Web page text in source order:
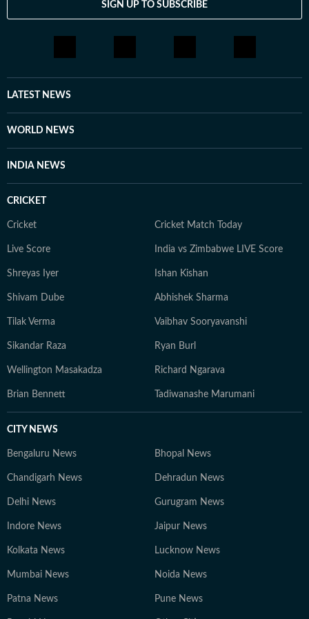
SIGN UP TO SUBSCRIBE
LATEST NEWS
WORLD NEWS
INDIA NEWS
CRICKET
Cricket Cricket Match Today
Live Score India vs Zimbabwe LIVE Score
Shreyas Iyer Ishan Kishan
Shivam Dube Abhishek Sharma
Tilak Verma Vaibhav Sooryavanshi
Sikandar Raza Ryan Burl
Wellington Masakadza Richard Ngarava
Brian Bennett Tadiwanashe Marumani
CITY NEWS
Bengaluru News Bhopal News
Chandigarh News Dehradun News
Delhi News Gurugram News
Indore News Jaipur News
Kolkata News Lucknow News
Mumbai News Noida News
Patna News Pune News